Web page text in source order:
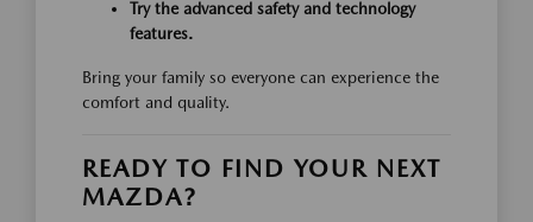
Try the advanced safety and technology
features.
Bring your family so everyone can experience the
comfort and quality.
READY TO FIND YOUR NEXT
MAZDA?